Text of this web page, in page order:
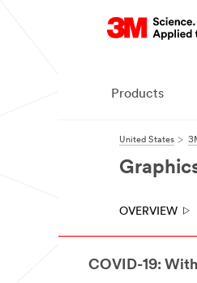
Products
United States
OVERVIEW
COVID-19: